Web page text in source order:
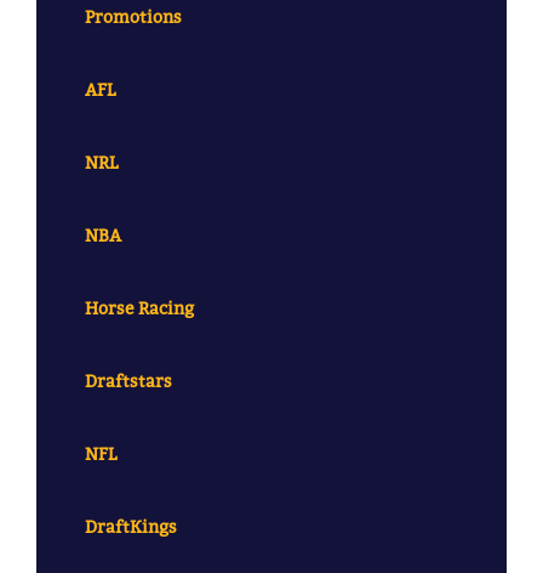
Promotions
AFL
NRL
NBA
Horse Racing
Draftstars
NFL
DraftKings